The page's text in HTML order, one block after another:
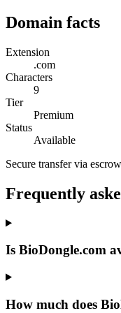
Domain facts
Extension
.com
Characters
9
Tier
Premium
Status
Available
Secure transfer via
Frequently
Is BioDongle.com
How much does